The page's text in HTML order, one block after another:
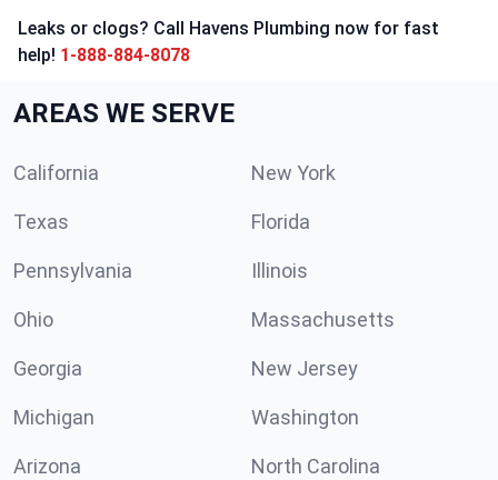
Leaks or clogs? Call Havens Plumbing now for fast
help! 1-888-884-8078
AREAS WE SERVE
California New York
Texas Florida
Pennsylvania Illinois
Ohio Massachusetts
Georgia New Jersey
Michigan Washington
Arizona North Carolina